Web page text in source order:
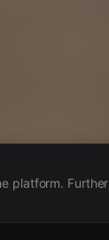
platform. Further